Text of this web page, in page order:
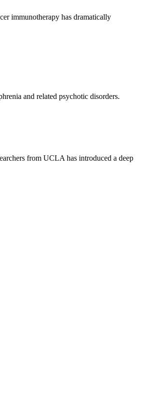
immunotherapy has dramatically
and related psychotic disorders.
from UCLA has introduced a deep